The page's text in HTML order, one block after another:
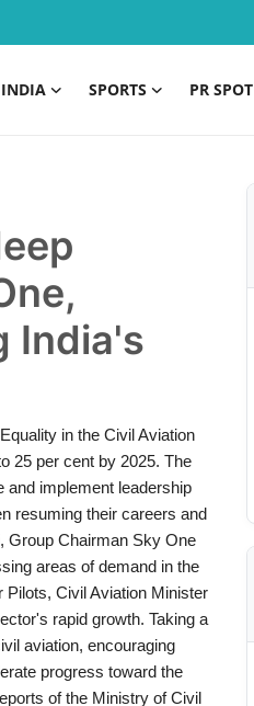
INDIA SPORTS PR SPOT
India's
in the Civil Aviation
25 per cent by 2025. The
and implement leadership
resuming their careers and
Group Chairman Sky One
areas of demand in the
Pilots, Civil Aviation Minister
rapid growth. Taking a
aviation, encouraging
progress toward the
of the Ministry of Civil